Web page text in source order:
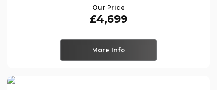
Our Price
£4,699
More Info